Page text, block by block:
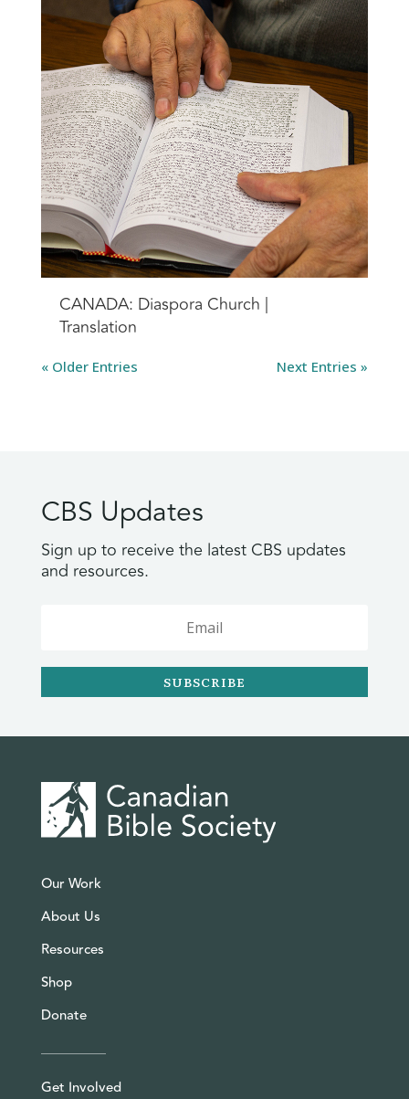
CANADA: Diaspora Church |
Translation
« Older Entries Next Entries »
CBS Updates
Sign up to receive the latest CBS updates
and resources.
SUBSCRIBE
Our Work
About Us
Resources
Shop
Donate
Get Involved